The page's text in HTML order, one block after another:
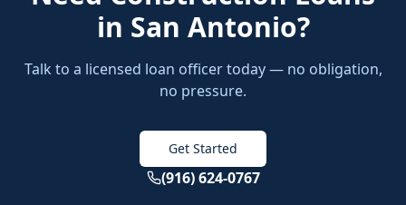
in San Antonio?
Talk to a licensed loan officer today — no obligation,
no pressure.
Get Started
(916) 624-0767